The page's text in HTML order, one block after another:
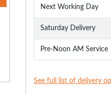
Next Working Day
Saturday Delivery
Pre-Noon AM Service
See full list of delivery
Sleeve Poplin Shirt Light
Blue
Bigdude
Sleeve